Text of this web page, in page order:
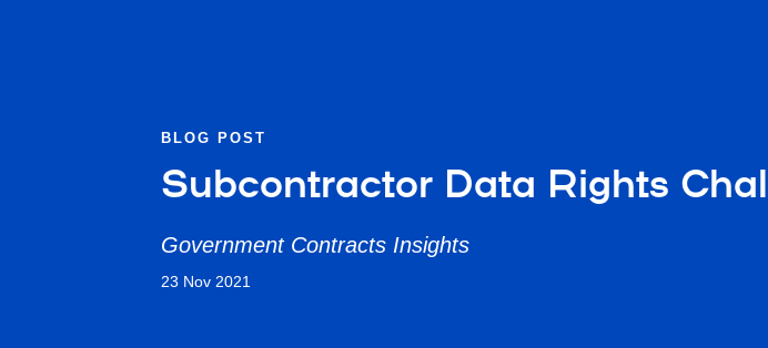
BLOG POST
Subcontractor Data Rights
Government Contracts Insights
23 Nov 2021